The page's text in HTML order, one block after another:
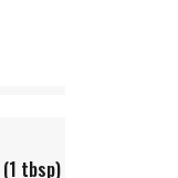
(1 tbsp)